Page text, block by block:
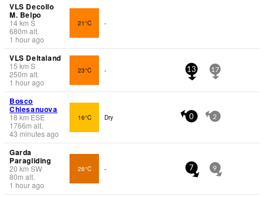
VLS Decollo
M. Belpo
14km S
680m alt.
1 hour ago
21°C -
VLS Deltaland
15 km S
250m alt.
1 hour ago
23°C - 13 17
Bosco
Chiesanuova
18 km ESE
1766m alt.
43 minutes ago
16°C Dry 0 2
Garda
Paragliding
20 km SW
80m alt.
1 hour ago
26°C - 7 9